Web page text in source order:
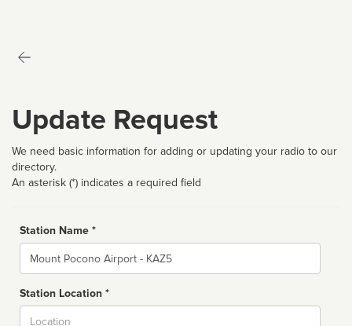
Update Request
We need basic information for adding or updating your radio to our
directory.
An asterisk (*) indicates a required field
Station Name *
Name
Station Location *